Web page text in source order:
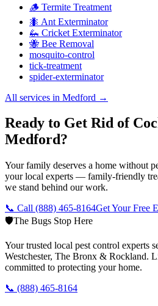
🪵 Termite Treatment
🐜 Ant Exterminator
🦗 Cricket Exterminator
🐝 Bee Removal
mosquito-control
tick-treatment
spider-exterminator
All services in Medford →
Ready to Get Rid of
Medford?
Your family deserves a home without
your local experts — family-friendly
we stand behind our work.
📞 Call (888) 465-8164Get Your Free
🛡️The Bugs Stop Here
Your trusted local pest control experts
Westchester, The Bronx & Rockland.
committed to protecting your home.
📞 (888) 465-8164